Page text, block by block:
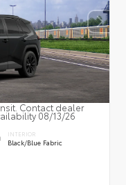
Contact dealer
08/13/26
INTERIOR
Black/Blue Fabric